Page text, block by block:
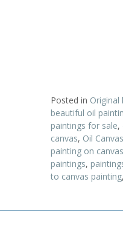
Posted in Original
beautiful oil
paintings for sale,
canvas, Oil
painting on canvas
paintings,
to canvas painting,